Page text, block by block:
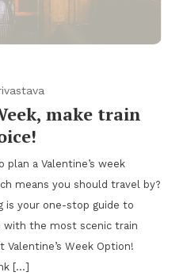
make train
a Valentine’s week
means you should travel by?
is your one-stop guide to
with the most scenic train
Valentine’s Week Option!
[…]